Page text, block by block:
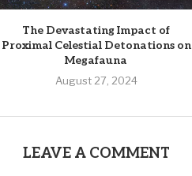
The Devastating Impact of
Proximal Celestial Detonations on
Megafauna
August 27, 2024
LEAVE A COMMENT